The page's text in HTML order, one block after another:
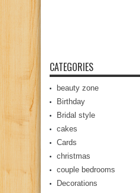
CATEGORIES
beauty zone
Birthday
Bridal style
cakes
Cards
christmas
couple bedrooms
Decorations